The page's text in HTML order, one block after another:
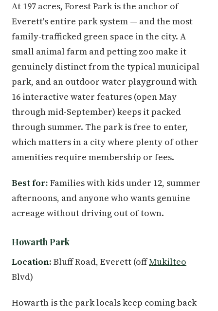
At 197 acres, Forest Park is the anchor of
Everett's entire park system — and the most
family-trafficked green space in the city. A
small animal farm and petting zoo make it
genuinely distinct from the typical municipal
park, and an outdoor water playground with
16 interactive water features (open May
through mid-September) keeps it packed
through summer. The park is free to enter,
which matters in a city where plenty of other
amenities require membership or fees.
Best for: Families with kids under 12, summer
afternoons, and anyone who wants genuine
acreage without driving out of town.
Howarth Park
Location: Bluff Road, Everett (offMukilteo
Blvd)
Howarth is the park locals keep coming back